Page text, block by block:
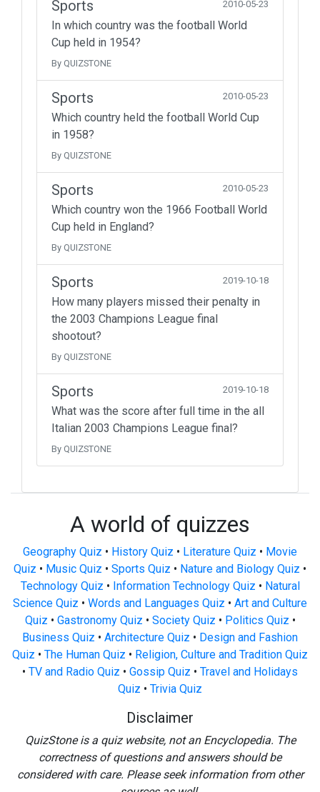
Sports 2010-05-23
In which country was the football World
Cup held in 1954?
By QUIZSTONE
Sports 2010-05-23
Which country held the football World Cup
in 1958?
By QUIZSTONE
Sports 2010-05-23
Which country won the 1966 Football World
Cup held in England?
By QUIZSTONE
Sports 2019-10-18
How many players missed their penalty in
the 2003 Champions League final
shootout?
By QUIZSTONE
Sports 2019-10-18
What was the score after full time in the all
Italian 2003 Champions League final?
By QUIZSTONE
A world of quizzes
Geography Quiz • History Quiz • Literature Quiz • Movie
Quiz • Music Quiz • Sports Quiz • Nature and Biology Quiz •
Technology Quiz • Information Technology Quiz • Natural
Science Quiz • Words and Languages Quiz • Art and Culture
Quiz • Gastronomy Quiz • Society Quiz • Politics Quiz •
Business Quiz • Architecture Quiz • Design and Fashion
Quiz • The Human Quiz • Religion, Culture and Tradition Quiz
• TV and Radio Quiz • Gossip Quiz • Travel and Holidays
Quiz • Trivia Quiz
Disclaimer
QuizStone is a quiz website, not an Encyclopedia. The
correctness of questions and answers should be
considered with care. Please seek information from other